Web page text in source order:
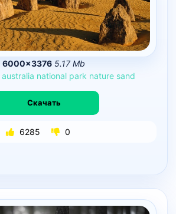
6000×3376 5.17 Mb
australia national park nature sand
Скачать
6285 0